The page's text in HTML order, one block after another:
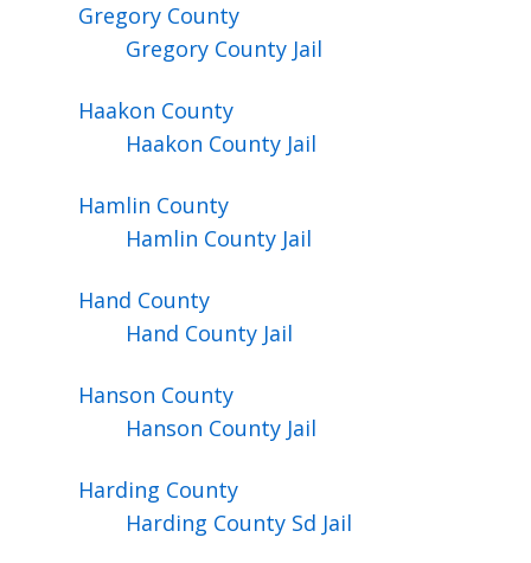
Gregory County
Gregory County Jail
Haakon County
Haakon County Jail
Hamlin County
Hamlin County Jail
Hand County
Hand County Jail
Hanson County
Hanson County Jail
Harding County
Harding County Sd Jail